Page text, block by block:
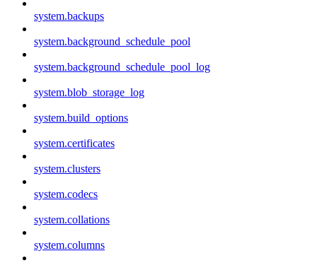
system.backups
system.background_schedule_pool
system.background_schedule_pool_log
system.blob_storage_log
system.build_options
system.certificates
system.clusters
system.codecs
system.collations
system.columns